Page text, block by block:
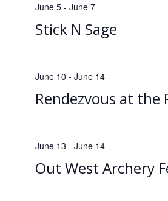
Stick N Sage
June 5- June 7
Rendezvous at the
June 10 - June 14
Out West Archery
June 13 - June 14